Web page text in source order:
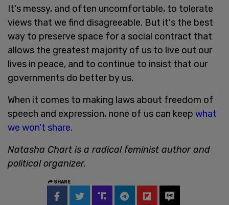
It's messy, and often uncomfortable, to tolerate
views that we find disagreeable. But it's the best
way to preserve space for a social contract that
allows the greatest majority of us to live out our
lives in peace, and to continue to insist that our
governments do better by us.
When it comes to making laws about freedom of
speech and expression, none of us can keep what
we won't share.
Natasha Chart is a radical feminist author and
political organizer.
SHARE